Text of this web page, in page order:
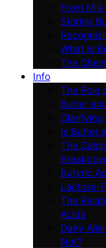
From
Storing
What Is
The
Info
The Role
Butter
Clarifying
Is Butter
The
Butyric
Lactose-
The
Acids
Dairy
Not?